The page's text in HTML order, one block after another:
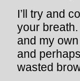
I’ll try and
your
and my
and
wasted